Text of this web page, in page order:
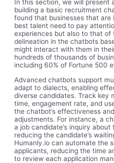
In this section, we will
building a basic recruitment
found that businesses that
best talent need to pay
experiences but also to that of
delineation in the chatbots
might interact with them in
hundreds of thousands of
including 60% of Fortune 500
Advanced chatbots support
adapt to dialects, enabling
diverse candidates. Track key
time, engagement rate, and
the chatbot’s effectiveness
adjustments. For instance, a
a job candidate’s inquiry
reducing the candidate’s
Humanly.io can automate the
applicants, reducing the time
to review each application